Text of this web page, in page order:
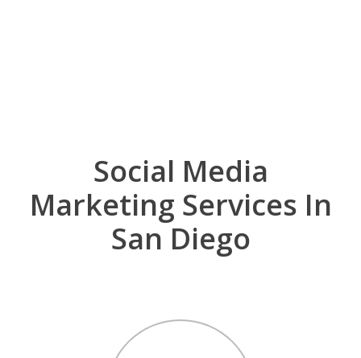
Social Media
Marketing Services In
San Diego